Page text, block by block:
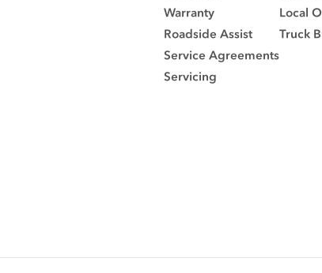
Warranty
Roadside Assist
Service Agreements
Servicing
Local
Truck